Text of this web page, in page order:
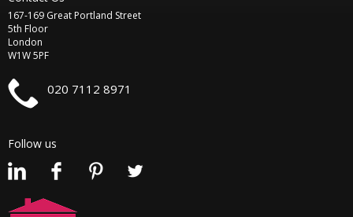
167-169 Great Portland Street
5th Floor
London
W1W 5PF
020 7112 8971
Follow us